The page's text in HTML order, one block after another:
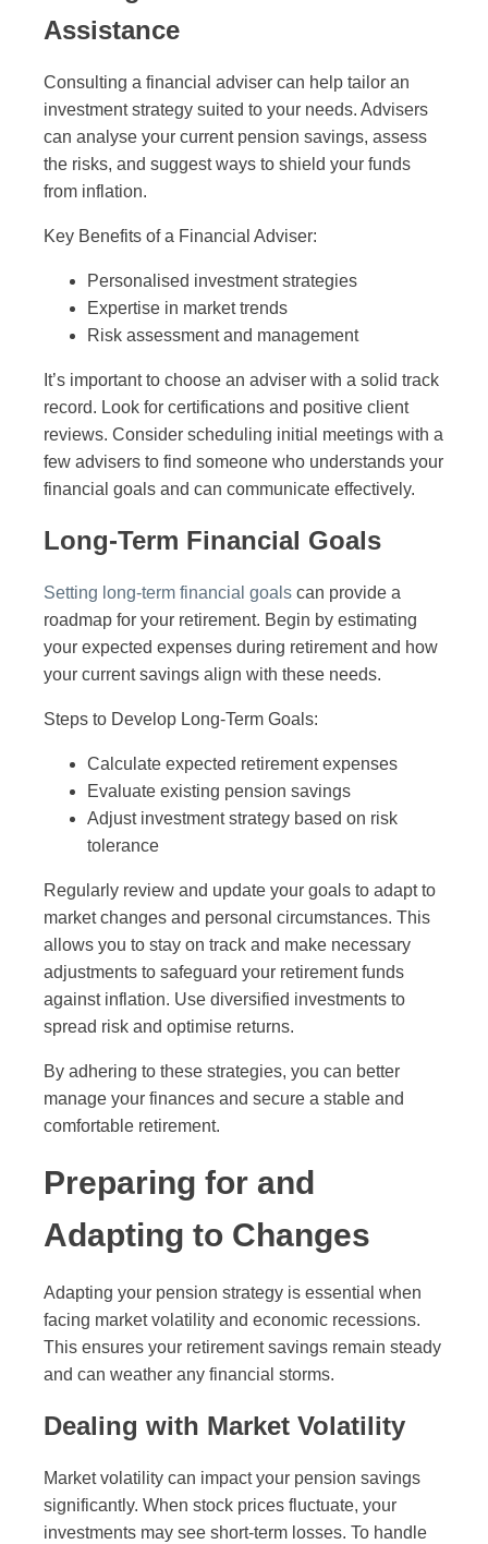
Assistance
Consulting a financial adviser can help tailor an
investment strategy suited to your needs. Advisers
can analyse your current pension savings, assess
the risks, and suggest ways to shield your funds
from inflation.
Key Benefits of a Financial Adviser:
Personalised investment strategies
Expertise in market trends
Risk assessment and management
It’s important to choose an adviser with a solid track
record. Look for certifications and positive client
reviews. Consider scheduling initial meetings with a
few advisers to find someone who understands your
financial goals and can communicate effectively.
Long-Term Financial Goals
Setting long-term financial goals can provide a
roadmap for your retirement. Begin by estimating
your expected expenses during retirement and how
your current savings align with these needs.
Steps to Develop Long-Term Goals:
Calculate expected retirement expenses
Evaluate existing pension savings
Adjust investment strategy based on risk
tolerance
Regularly review and update your goals to adapt to
market changes and personal circumstances. This
allows you to stay on track and make necessary
adjustments to safeguard your retirement funds
against inflation. Use diversified investments to
spread risk and optimise returns.
By adhering to these strategies, you can better
manage your finances and secure a stable and
comfortable retirement.
Preparing for and
Adapting to Changes
Adapting your pension strategy is essential when
facing market volatility and economic recessions.
This ensures your retirement savings remain steady
and can weather any financial storms.
Dealing with Market Volatility
Market volatility can impact your pension savings
significantly. When stock prices fluctuate, your
investments may see short-term losses. To handle